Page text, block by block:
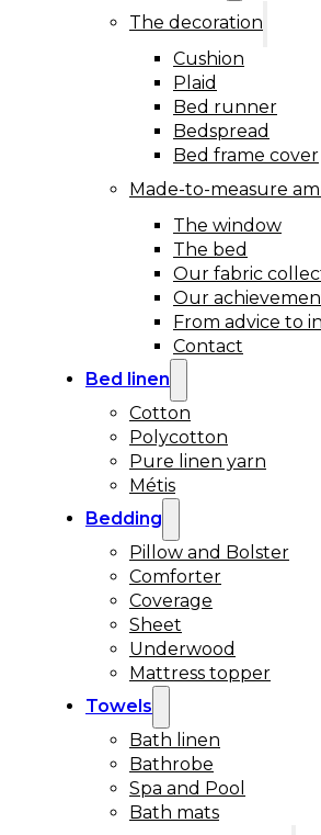
The decoration
Cushion
Plaid
Bed runner
Bedspread
Bed frame cover
Made-to-measure
The window
The bed
Our fabric
Our
From advice to
Contact
Bed linen
Cotton
Polycotton
Pure linen yarn
Métis
Bedding
Pillow and Bolster
Comforter
Coverage
Sheet
Underwood
Mattress topper
Towels
Bath linen
Bathrobe
Spa and Pool
Bath mats